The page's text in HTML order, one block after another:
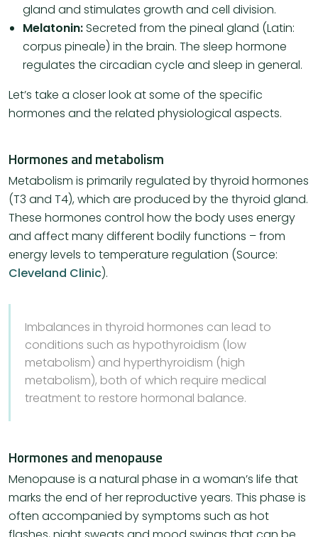
gland and stimulates growth and cell division.
Melatonin:Secreted from the pineal gland (Latin:
corpus pineale) in the brain. The sleep hormone
regulates the circadian cycle and sleep in general.
Let’s take a closer look at some of the specific
hormones and the related physiological aspects.
Hormones and metabolism
Metabolism is primarily regulated by thyroid hormones
(T3 and T4), which are produced by the thyroid gland.
These hormones control how the body uses energy
and affect many different bodily functions – from
energy levels to temperature regulation (Source:
Cleveland Clinic)​.
Imbalances in thyroid hormones can lead to
conditions such as hypothyroidism (low
metabolism) and hyperthyroidism (high
metabolism), both of which require medical
treatment to restore hormonal balance.
Hormones and menopause
Menopause is a natural phase in a woman’s life that
marks the end of her reproductive years. This phase is
often accompanied by symptoms such as hot